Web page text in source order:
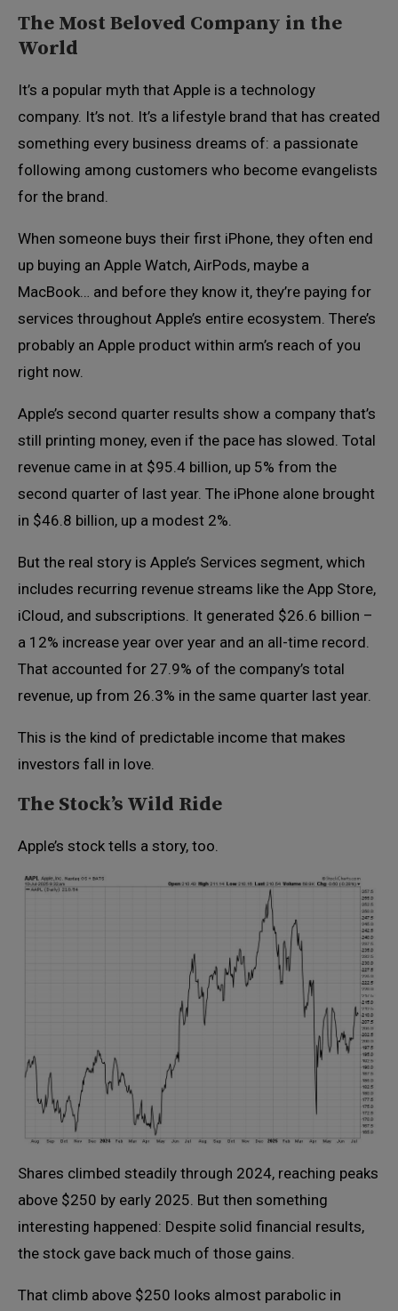
The Most Beloved Company in the
World
It’s a popular myth that Apple is a technology
company. It’s not. It’s a lifestyle brand that has created
something every business dreams of: a passionate
following among customers who become evangelists
for the brand.
When someone buys their first iPhone, they often end
up buying an Apple Watch, AirPods, maybe a
MacBook… and before they know it, they’re paying for
services throughout Apple’s entire ecosystem. There’s
probably an Apple product within arm’s reach of you
right now.
Apple’s second quarter results show a company that’s
still printing money, even if the pace has slowed. Total
revenue came in at $95.4 billion, up 5% from the
second quarter of last year. The iPhone alone brought
in $46.8 billion, up a modest 2%.
But the real story is Apple’s Services segment, which
includes recurring revenue streams like the App Store,
iCloud, and subscriptions. It generated $26.6 billion –
a 12% increase year over year and an all-time record.
That accounted for 27.9% of the company’s total
revenue, up from 26.3% in the same quarter last year.
This is the kind of predictable income that makes
investors fall in love.
The Stock’s Wild Ride
Apple’s stock tells a story, too.
Shares climbed steadily through 2024, reaching peaks
above $250 by early 2025. But then something
interesting happened: Despite solid financial results,
the stock gave back much of those gains.
That climb above $250 looks almost parabolic in